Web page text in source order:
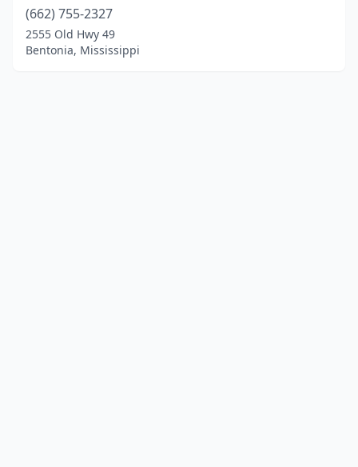
(662) 755-2327
2555 Old Hwy 49
Bentonia, Mississippi